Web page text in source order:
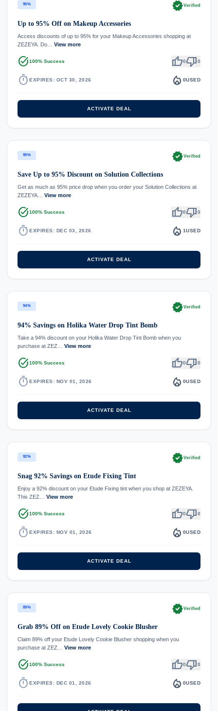
95% verifiedVerified
Up to 95% Off on Makeup Accessories
Access discounts of up to 95% for your Makeup Accessories shopping at
ZEZEYA. Do… View more
task_alt100% Success thumb_up0thumb_down0
timer EXPIRES: OCT 30, 2026 local_fire_department 0USED
ACTIVATE DEAL
95% verifiedVerified
Save Up to 95% Discount on Solution Collections
Get as much as 95% price drop when you order your Solution Collections at
ZEZEYA… View more
task_alt100% Success thumb_up0thumb_down0
timer EXPIRES: DEC 03, 2026 local_fire_department 1USED
ACTIVATE DEAL
94% verifiedVerified
94% Savings on Holika Water Drop Tint Bomb
Take a 94% discount on your Holika Water Drop Tint Bomb when you
purchase at ZEZ… View more
task_alt100% Success thumb_up0thumb_down0
timer EXPIRES: NOV 01, 2026 local_fire_department 0USED
ACTIVATE DEAL
92% verifiedVerified
Snag 92% Savings on Etude Fixing Tint
Enjoy a 92% discount on your Etude Fixing tint when you shop at ZEZEYA.
This ZEZ… View more
task_alt100% Success thumb_up0thumb_down0
timer EXPIRES: NOV 01, 2026 local_fire_department 0USED
ACTIVATE DEAL
89% verifiedVerified
Grab 89% Off on Etude Lovely Cookie Blusher
Claim 89% off your Etude Lovely Cookie Blusher shopping when you
purchase at ZEZ… View more
task_alt100% Success thumb_up0thumb_down0
timer EXPIRES: DEC 01, 2026 local_fire_department 0USED